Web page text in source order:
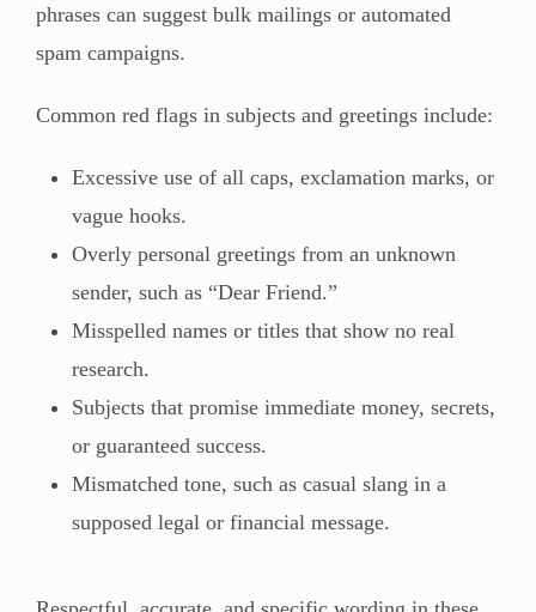
phrases can suggest bulk mailings or automated
spam campaigns.
Common red flags in subjects and greetings include:
Excessive use of all caps, exclamation marks, or
vague hooks.
Overly personal greetings from an unknown
sender, such as “Dear Friend.”
Misspelled names or titles that show no real
research.
Subjects that promise immediate money, secrets,
or guaranteed success.
Mismatched tone, such as casual slang in a
supposed legal or financial message.